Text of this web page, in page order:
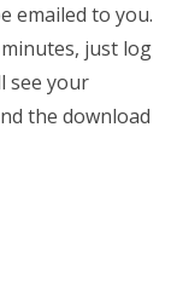
emailed to you.
just log
see your
the download